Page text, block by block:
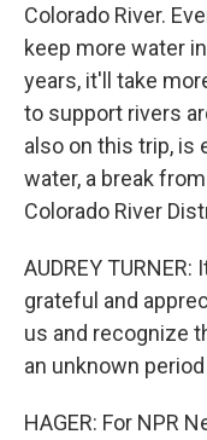
Colorado River.
keep more water
years, it'll take
to support rivers
also on this trip, is
water, a break
Colorado River
AUDREY
grateful and
us and recognize
an unknown
HAGER: For NPR